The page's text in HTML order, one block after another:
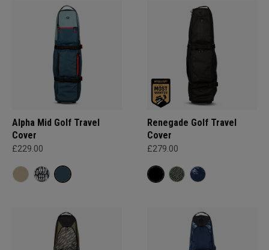
Alpha Mid Golf Travel
Cover
£229.00
Renegade Golf Travel
Cover
£279.00